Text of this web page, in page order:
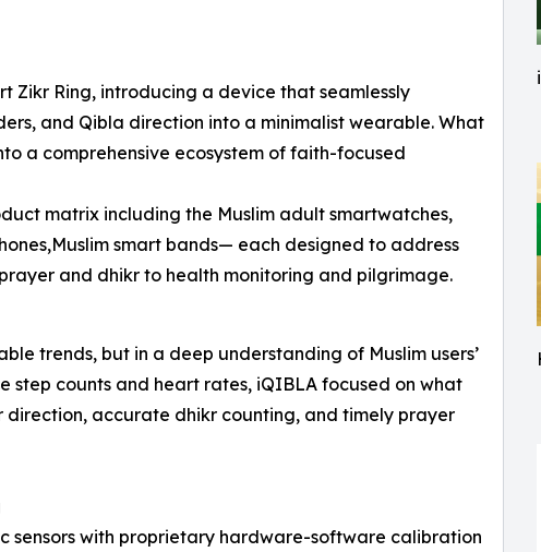
Zikr Ring, introducing a device that seamlessly
and Qibla direction into a minimalist wearable. What
a comprehensive ecosystem of faith-focused
matrix including the Muslim adult smartwatches,
smart bands— each designed to address
and dhikr to health monitoring and pilgrimage.
trends, but in a deep understanding of Muslim users’
step counts and heart rates, iQIBLA focused on what
direction, accurate dhikr counting, and timely prayer
sensors with proprietary hardware-software calibration